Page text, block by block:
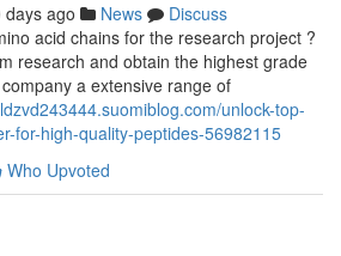
days ago News
Discuss
acid chains for the research project ?
research and obtain the highest grade
a extensive range of
unlock-top-
for-high-quality-peptides-56982115
Who Upvoted